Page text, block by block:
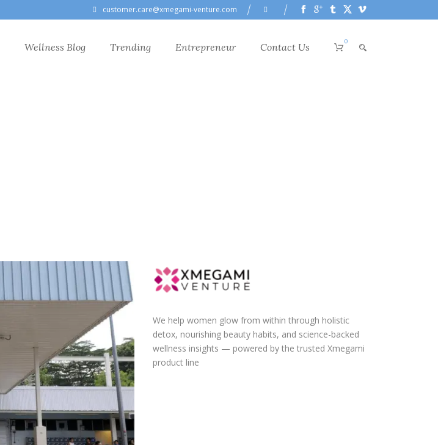
customer.care@xmegami-venture.com
Wellness Blog Trending Entrepreneur Contact Us 0
We help women glow from within through holistic
detox, nourishing beauty habits, and science-backed
wellness insights — powered by the trusted Xmegami
product line